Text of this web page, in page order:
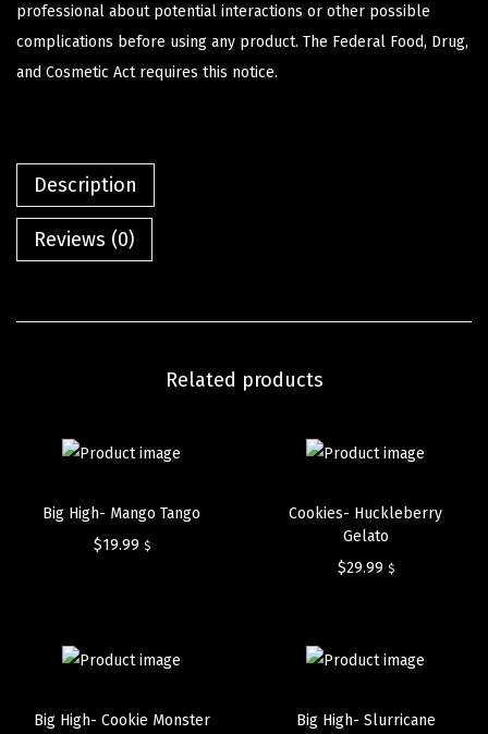
professional about potential interactions or other possible
complications before using any product. The Federal Food, Drug,
and Cosmetic Act requires this notice.
Description
Reviews (0)
Related products
Big High- Mango Tango
$19.99 $
Cookies- Huckleberry
Gelato
$29.99 $
Big High- Cookie Monster Big High- Slurricane